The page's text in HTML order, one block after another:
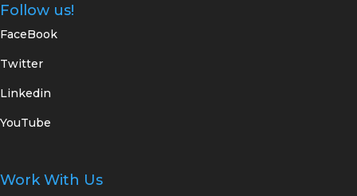
Follow us!
FaceBook
Twitter
Linkedin
YouTube
Work With Us